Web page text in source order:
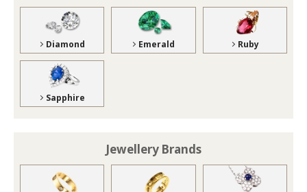
Diamond Emerald Ruby
Sapphire
Jewellery Brands